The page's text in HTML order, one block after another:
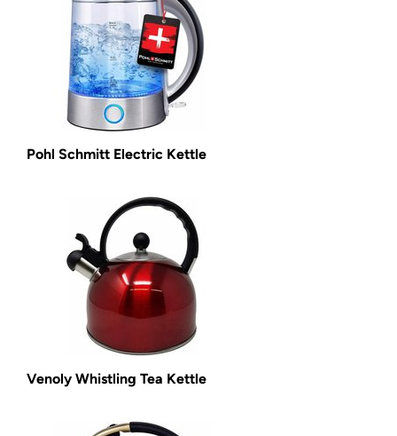
Pohl Schmitt Electric Kettle
Venoly Whistling Tea Kettle